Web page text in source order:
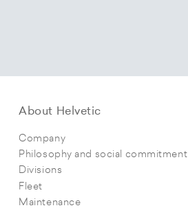
About Helvetic
Company
Philosophy and social commitment
Divisions
Fleet
Maintenance